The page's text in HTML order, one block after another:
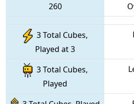
260
3 Total Cubes,
Played at 3
3 Total Cubes,
Played